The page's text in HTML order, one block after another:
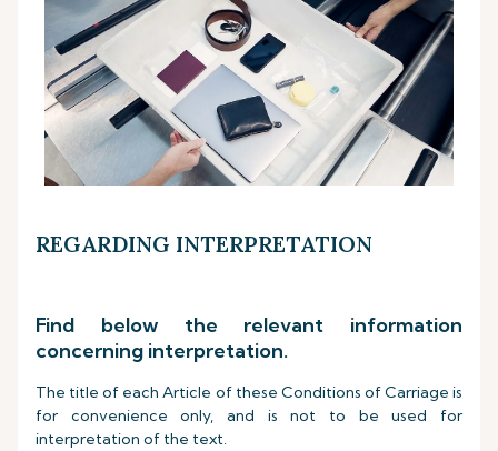
REGARDING INTERPRETATION
Find below the relevant information
concerning interpretation.
The title of each Article of these Conditions of Carriage is
for convenience only, and is not to be used for
interpretation of the text.